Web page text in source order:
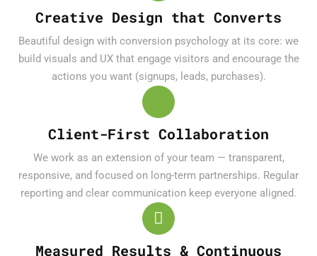
Creative Design that Converts
Beautiful design with conversion psychology at its core: we
build visuals and UX that engage visitors and encourage the
actions you want (signups, leads, purchases).
Client-First Collaboration
We work as an extension of your team — transparent,
responsive, and focused on long-term partnerships. Regular
reporting and clear communication keep everyone aligned.
Measured Results & Continuous